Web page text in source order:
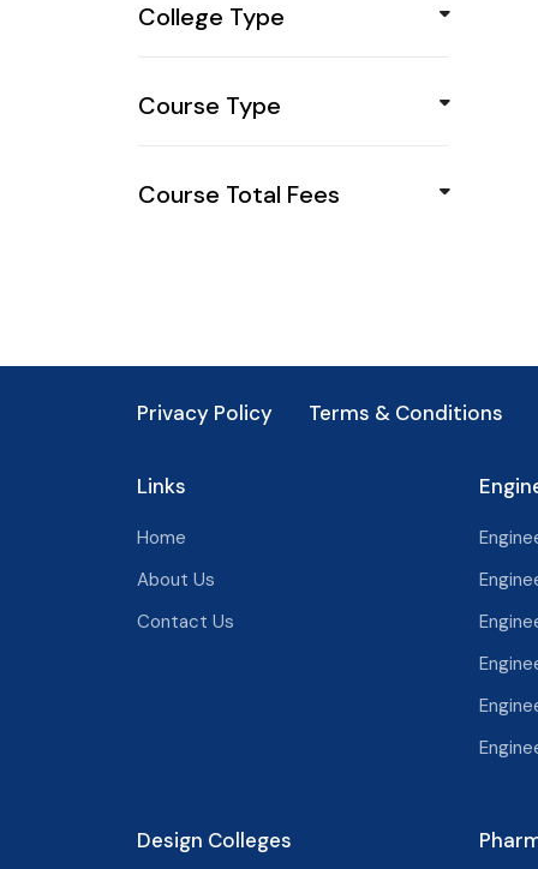
Nagaland
Telangana
Uttarakhand
West Bengal
Jind
Noida
Kota
Bharatpur
College Type
Course Type
Course Total Fees
Privacy Policy Terms & Conditions
Links
Home
About Us
Contact Us
Design Colleges